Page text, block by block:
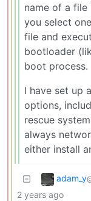
name of a file
you select
file and
bootloader
boot process.
I have set up
options,
rescue
always
either install
adam_y
2 years ago